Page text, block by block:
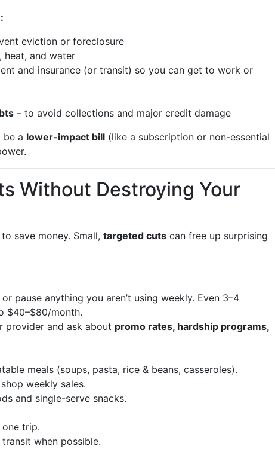
eviction or foreclosure
heat, and water
and insurance (or transit) so you can get to work or
– to avoid collections and major credit damage
be a lower-impact bill (like a subscription or non-essential
Without Destroying Your
save money. Small, targeted cuts can free up surprising
or pause anything you aren’t using weekly. Even 3–4
$40–$80/month.
provider and ask about promo rates, hardship programs,
meals (soups, pasta, rice & beans, casseroles).
weekly sales.
and single-serve snacks.
trip.
when possible.